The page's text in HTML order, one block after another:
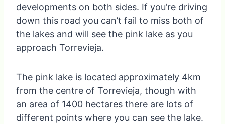
developments on both sides. If you’re driving
down this road you can’t fail to miss both of
the lakes and will see the pink lake as you
approach Torrevieja.
The pink lake is located approximately 4km
from the centre of Torrevieja, though with
an area of 1400 hectares there are lots of
different points where you can see the lake.